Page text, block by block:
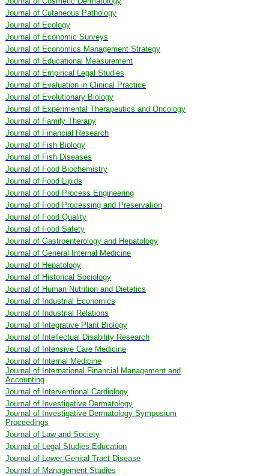
Journal of Cutaneous Pathology
Journal of Ecology
Journal of Economic Surveys
Journal of Economics Management Strategy
Journal of Educational Measurement
Journal of Empirical Legal Studies
Journal of Evaluation in Clinical Practice
Journal of Evolutionary Biology
Journal of Experimental Therapeutics and Oncology
Journal of Family Therapy
Journal of Financial Research
Journal of Fish Biology
Journal of Fish Diseases
Journal of Food Biochemistry
Journal of Food Lipids
Journal of Food Process Engineering
Journal of Food Processing and Preservation
Journal of Food Quality
Journal of Food Safety
Journal of Gastroenterology and Hepatology
Journal of General Internal Medicine
Journal of Hepatology
Journal of Historical Sociology
Journal of Human Nutrition and Dietetics
Journal of Industrial Economics
Journal of Industrial Relations
Journal of Integrative Plant Biology
Journal of Intellectual Disability Research
Journal of Intensive Care Medicine
Journal of Internal Medicine
Journal of International Financial Management and
Accounting
Journal of Interventional Cardiology
Journal of Investigative Dermatology
Journal of Investigative Dermatology Symposium
Proceedings
Journal of Law and Society
Journal of Legal Studies Education
Journal of Lower Genital Tract Disease
Journal of Management Studies